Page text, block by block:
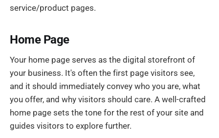
service/product pages.
Home Page
Your home page serves as the digital storefront of
your business. It's often the first page visitors see,
and it should immediately convey who you are, what
you offer, and why visitors should care. A well-crafted
home page sets the tone for the rest of your site and
guides visitors to explore further.